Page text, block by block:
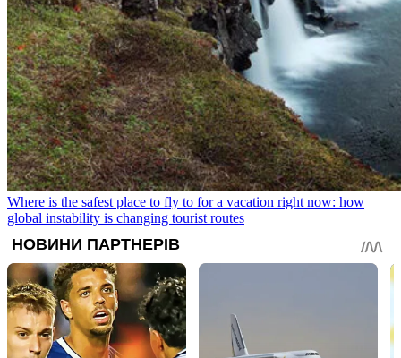
Where is the safest place to fly to for a vacation right now: how
global instability is changing tourist routes